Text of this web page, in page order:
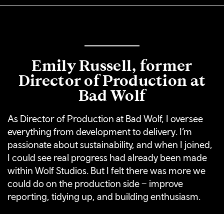
Emily Russell, former
Director of Production at
Bad Wolf
As Director of Production at Bad Wolf, I oversee
everything from development to delivery. I’m
passionate about sustainability, and when I joined,
I could see real progress had already been made
within Wolf Studios. But I felt there was more we
could do on the production side – improve
reporting, tidying up, and building enthusiasm.